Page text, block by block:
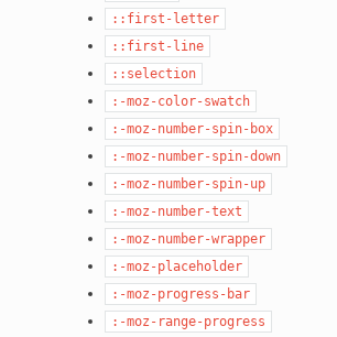
::first-letter
::first-line
::selection
:-moz-color-swatch
:-moz-number-spin-box
:-moz-number-spin-down
:-moz-number-spin-up
:-moz-number-text
:-moz-number-wrapper
:-moz-placeholder
:-moz-progress-bar
:-moz-range-progress